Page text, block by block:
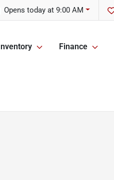
Opens today at 9:00 AM
Inventory Finance